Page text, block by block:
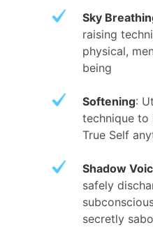
Sky
raising
physical,
being
Softening:
technique
True Self
Shadow
safely
secretly